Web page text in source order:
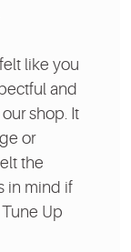
like you
and
shop. It
or
the
in mind if
Up